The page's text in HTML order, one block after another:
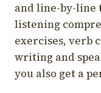
and line-by-line
listening
exercises, verb
writing and
you also get a